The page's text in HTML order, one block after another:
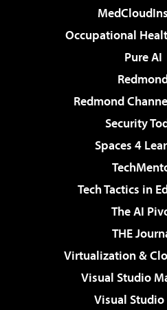
Occupational
Pure AI
Redmond
Security
Spaces 4
Tech Tactics in
The AI
THE
Virtualization &
Visual Studio
Visual Studio